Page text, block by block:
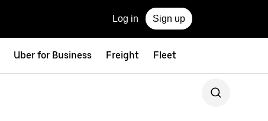
Log in Sign up
Uber for Business Freight Fleet